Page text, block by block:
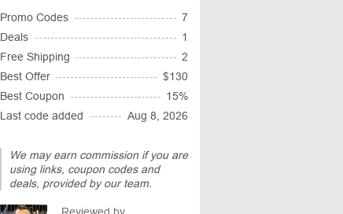
Promo Codes
7
Deals
1
Free Shipping
2
Best Offer
$130
Best Coupon
15%
Last code added
Aug 8, 2026
We may earn commission if you are
using links, coupon codes and
deals, provided by our team.